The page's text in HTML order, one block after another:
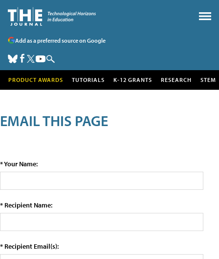
Add as a preferred source on Google
PRODUCT AWARDS TUTORIALS K-12 GRANTS RESEARCH STEM
EMAIL THIS PAGE
* Your Name:
* Recipient Name:
* Recipient Email(s):